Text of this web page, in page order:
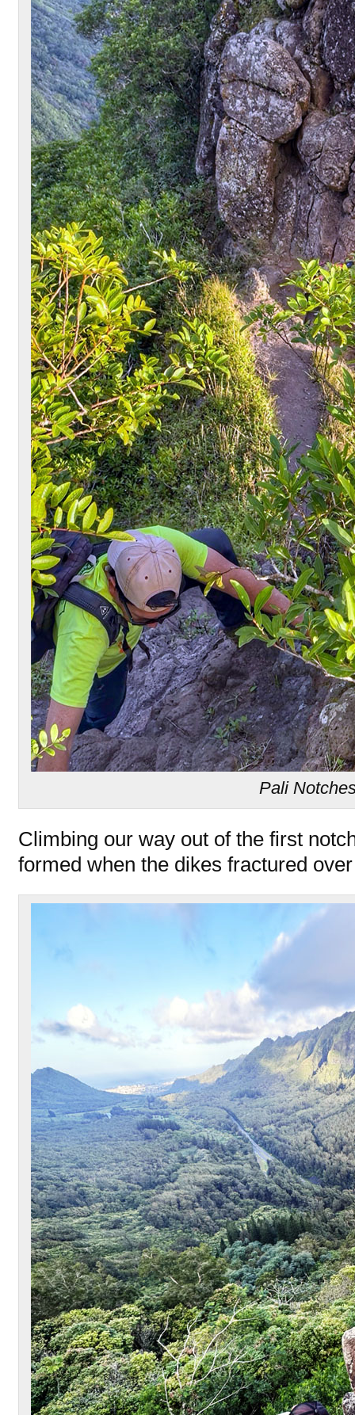
Pali
Climbing our way out of the first
formed when the dikes fractured